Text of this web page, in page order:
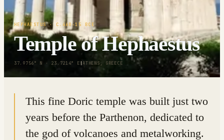
HEPHAESTUS· C.460-15 BCE
Temple of Hephaestus
37.9756° N · 23.7214° E|ATHENS, GREECE
This fine Doric temple was built just two
years before the Parthenon, dedicated to
the god of volcanoes and metalworking.